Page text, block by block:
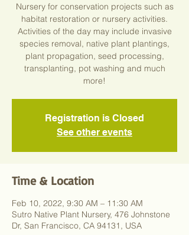
Nursery for conservation projects such as
habitat restoration or nursery activities.
Activities of the day may include invasive
species removal, native plant plantings,
plant propagation, seed processing,
transplanting, pot washing and much
more!
Registration is Closed
See other events
Time & Location
Feb 10, 2022, 9:30 AM – 11:30 AM
Sutro Native Plant Nursery, 476 Johnstone
Dr, San Francisco, CA 94131, USA